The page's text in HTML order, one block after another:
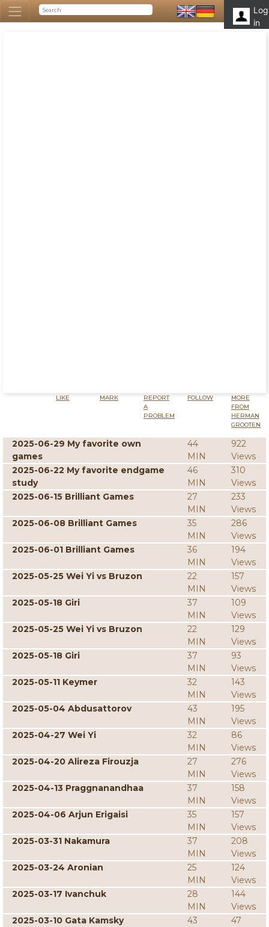
Log
in
LIKE MARK
REPORT
A
PROBLEM
FOLLOW
MORE
FROM
HERMAN
GROOTEN
2025-06-29 My favorite own
games
44
MIN
922
Views
2025-06-22 My favorite endgame
study
46
MIN
310
Views
2025-06-15 Brilliant Games
27
MIN
233
Views
2025-06-08 Brilliant Games
35
MIN
286
Views
2025-06-01 Brilliant Games
36
MIN
194
Views
2025-05-25 Wei Yi vs Bruzon
22
MIN
157
Views
2025-05-18 Giri
37
MIN
109
Views
2025-05-25 Wei Yi vs Bruzon
22
MIN
129
Views
2025-05-18 Giri
37
MIN
93
Views
2025-05-11 Keymer
32
MIN
143
Views
2025-05-04 Abdusattorov
43
MIN
195
Views
2025-04-27 Wei Yi
32
MIN
86
Views
2025-04-20 Alireza Firouzja
27
MIN
276
Views
2025-04-13 Praggnanandhaa
37
MIN
158
Views
2025-04-06 Arjun Erigaisi
35
MIN
157
Views
2025-03-31 Nakamura
37
MIN
208
Views
2025-03-24 Aronian
25
MIN
124
Views
2025-03-17 Ivanchuk
28
MIN
144
Views
2025-03-10 Gata Kamsky
43
47